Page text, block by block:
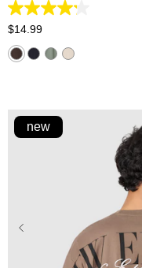
4.2
out
of
5
stars.
$14 99
new